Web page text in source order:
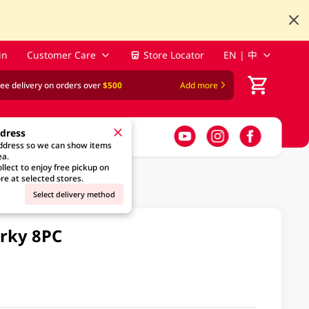
Customer Care Store Locator EN | 中
delivery on orders over$500 Add more
so we can show items
to enjoy free pickup on
at selected stores.
Select delivery method
8PC